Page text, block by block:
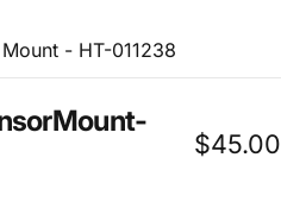
- HT-011238
Mount-
$45.00